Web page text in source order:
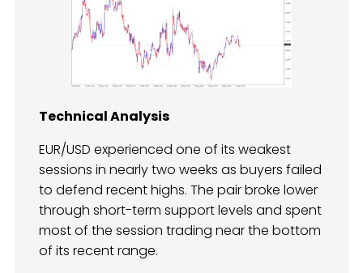
Technical Analysis
EUR/USD experienced one of its weakest
sessions in nearly two weeks as buyers failed
to defend recent highs. The pair broke lower
through short-term support levels and spent
most of the session trading near the bottom
of its recent range.